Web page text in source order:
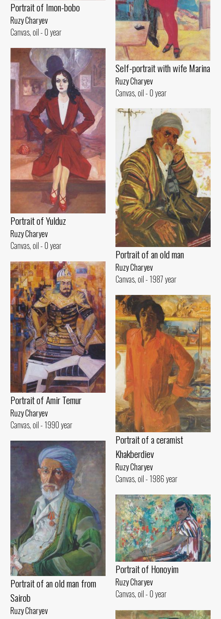
Portrait of Imon-bobo
Ruzy Charyev
Canvas, oil - 0 year
Self-portrait with wife Marina
Ruzy Charyev
Canvas, oil - 0 year
Portrait of Yulduz
Ruzy Charyev
Canvas, oil - 0 year
Portrait of an old man
Ruzy Charyev
Canvas, oil - 1987 year
Portrait of Amir Temur
Ruzy Charyev
Canvas, oil - 1990 year
Portrait of a ceramist
Khakberdiev
Ruzy Charyev
Canvas, oil - 1986 year
Portrait of an old man from
Sairob
Ruzy Charyev
Portrait of Honoyim
Ruzy Charyev
Canvas, oil - 0 year